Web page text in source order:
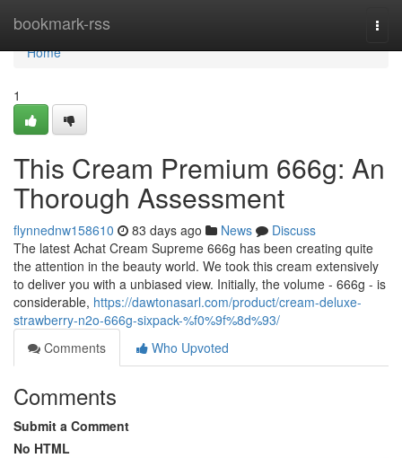
bookmark-rss
Home
Home
1
This Cream Premium 666g: An
Thorough Assessment
flynnednw158610 83 days ago News
Discuss
The latest Achat Cream Supreme 666g has been creating quite
the attention in the beauty world. We took this cream extensively
to deliver you with a unbiased view. Initially, the volume - 666g - is
considerable, https://dawtonasarl.com/product/cream-deluxe-
strawberry-n2o-666g-sixpack-%f0%9f%8d%93/
Comments
Who Upvoted
Comments
Submit a Comment
No HTML